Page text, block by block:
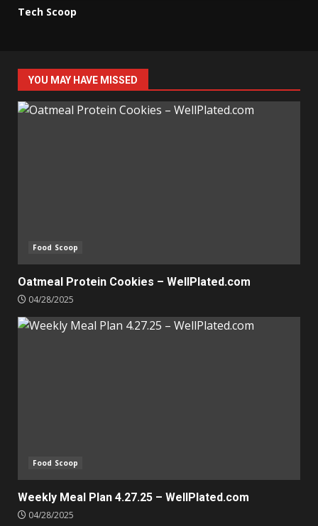
Tech Scoop
YOU MAY HAVE MISSED
Food Scoop
Oatmeal Protein Cookies – WellPlated.com
04/28/2025
Food Scoop
Weekly Meal Plan 4.27.25 – WellPlated.com
04/28/2025